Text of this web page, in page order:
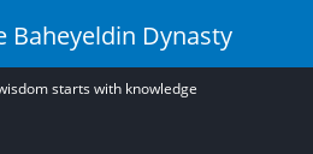
Baheyeldin Dynasty
starts with knowledge